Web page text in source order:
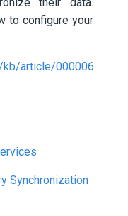
to configure your
article/000006
Synchronization